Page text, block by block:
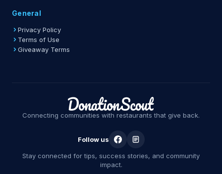
General
Privacy Policy
Terms of Use
Giveaway Terms
Connecting communities with restaurants that give back.
Follow us
Stay connected for tips, success stories, and community
impact.